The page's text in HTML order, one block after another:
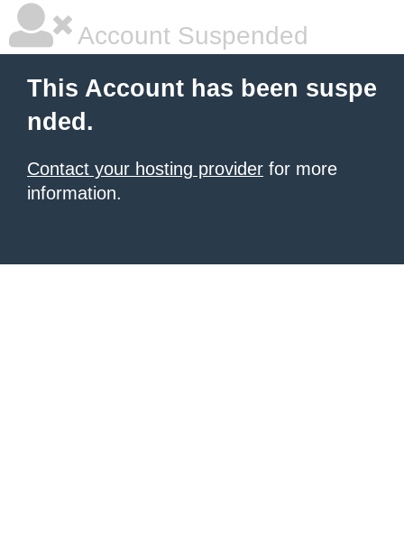
Account Suspended
This Account has been suspe
nded.
Contact your hosting provider for more
information.